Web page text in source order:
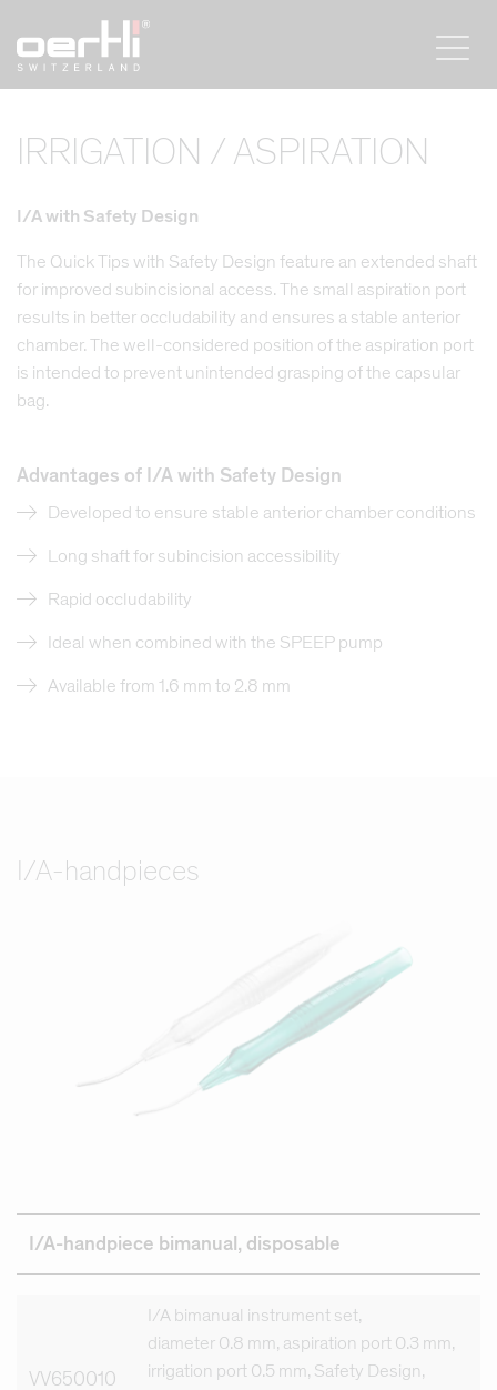
IRRIGATION / ASPIRATION
I/A with Safety Design
The Quick Tips with Safety Design feature an extended shaft
for improved subincisional access. The small aspiration port
results in better occludability and ensures a stable anterior
chamber. The well-considered position of the aspiration port
is intended to prevent unintended grasping of the capsular
bag.
Advantages of I/A with Safety Design
Developed to ensure stable anterior chamber conditions
Long shaft for subincision accessibility
Rapid occludability
Ideal when combined with the SPEEP pump
Available from 1.6 mm to 2.8 mm
I/A-handpieces
I/A-handpiece bimanual, disposable
VV650010
I/A bimanual instrument set,
diameter 0.8 mm, aspiration port 0.3 mm,
irrigation port 0.5 mm, Safety Design,